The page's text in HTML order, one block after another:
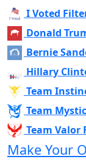
I Voted
Donald
Bernie
Hillary
Team
Team
Team Valor
Make Your